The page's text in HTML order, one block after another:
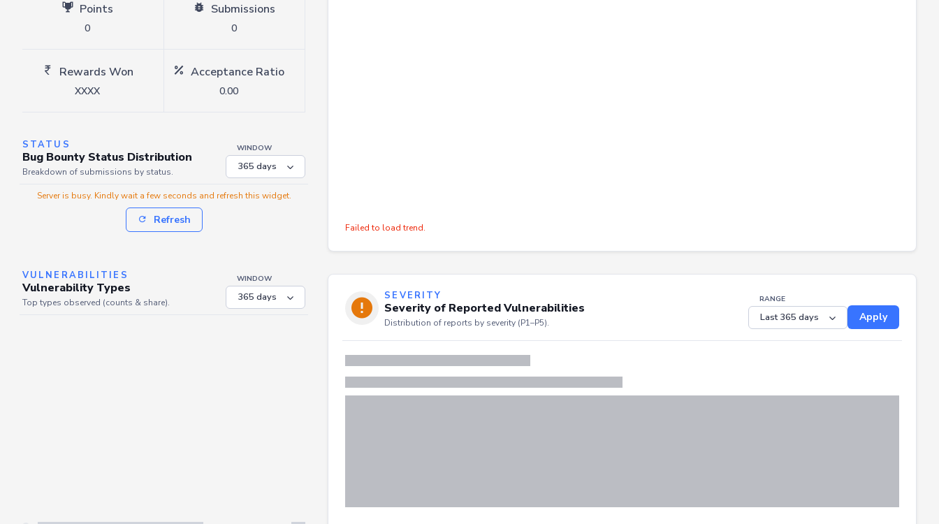
Points
0
Submissions
0
Rewards Won
XXXX
Acceptance Ratio
0.00
STATUS
Bug Bounty Status Distribution
Breakdown of submissions by status.
WINDOW
Server is busy. Kindly wait a few seconds and refresh this widget.
Refresh
VULNERABILITIES
Vulnerability Types
Top types observed (counts & share).
WINDOW
Failed to load trend.
SEVERITY
Severity of Reported Vulnerabilities
Distribution of reports by severity (P1–P5).
RANGE
Apply